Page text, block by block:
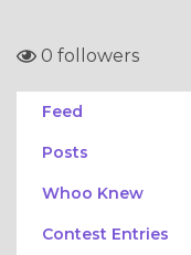
0 followers
Feed
Posts
Whoo Knew
Contest Entries